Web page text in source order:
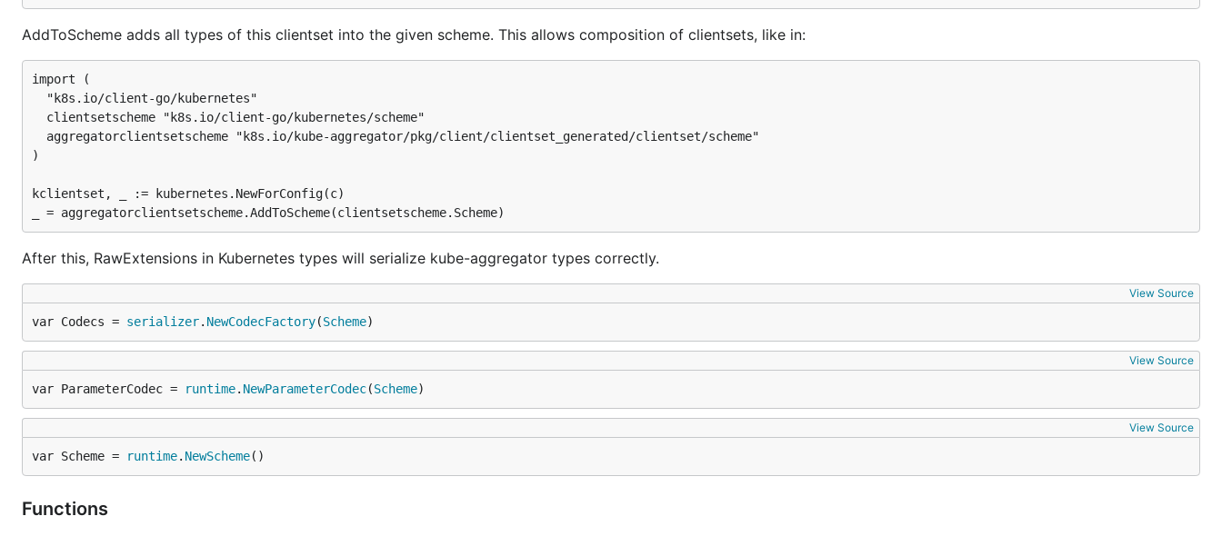
AddToScheme adds all types of this clientset into the given scheme. This allows composition of clientsets, like in:
import (
  "k8s.io/client-go/kubernetes"
  clientsetscheme "k8s.io/client-go/kubernetes/scheme"
  aggregatorclientsetscheme "k8s.io/kube-aggregator/pkg/client/clientset_generated/clientset/scheme"
)
kclientset, _ := kubernetes.NewForConfig(c)
After this, RawExtensions in Kubernetes types will serialize kube-aggregator types correctly.
View Source
var Codecs = serializer. NewCodecFactory(Scheme)
View Source
var ParameterCodec = runtime. NewParameterCodec(Scheme)
View Source
var Scheme = runtime. NewScheme()
Functions